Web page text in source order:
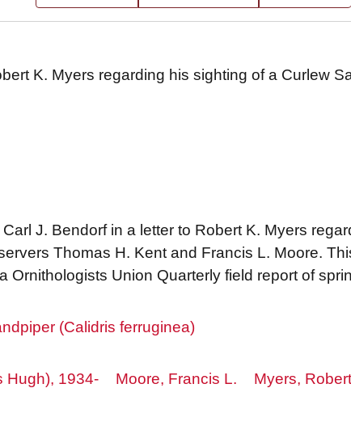
K. Myers regarding his sighting of a Curlew
J. Bendorf in a letter to Robert K. Myers
Thomas H. Kent and Francis L. Moore.
Ornithologists Union Quarterly field report of
(Calidris ferruginea)
Hugh), 1934-
Moore, Francis L.
Myers,